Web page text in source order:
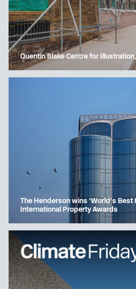
Quentin Blake Centre for
The Henderson wins ‘World’s Best
International Property Awards